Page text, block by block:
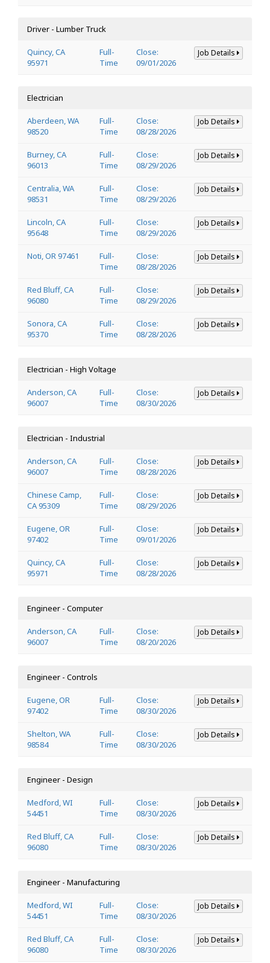
Driver - Lumber Truck
Quincy, CA
95971
Full-
Time
Close:
09/01/2026
Job Details
Electrician
Aberdeen, WA
98520
Full-
Time
Close:
08/28/2026
Job Details
Burney, CA
96013
Full-
Time
Close:
08/29/2026
Job Details
Centralia, WA
98531
Full-
Time
Close:
08/29/2026
Job Details
Lincoln, CA
95648
Full-
Time
Close:
08/29/2026
Job Details
Noti, OR 97461
Full-
Time
Close:
08/28/2026
Job Details
Red Bluff, CA
96080
Full-
Time
Close:
08/29/2026
Job Details
Sonora, CA
95370
Full-
Time
Close:
08/28/2026
Job Details
Electrician - High Voltage
Anderson, CA
96007
Full-
Time
Close:
08/30/2026
Job Details
Electrician - Industrial
Anderson, CA
96007
Full-
Time
Close:
08/28/2026
Job Details
Chinese Camp,
CA 95309
Full-
Time
Close:
08/29/2026
Job Details
Eugene, OR
97402
Full-
Time
Close:
09/01/2026
Job Details
Quincy, CA
95971
Full-
Time
Close:
08/28/2026
Job Details
Engineer - Computer
Anderson, CA
96007
Full-
Time
Close:
08/20/2026
Job Details
Engineer - Controls
Eugene, OR
97402
Full-
Time
Close:
08/30/2026
Job Details
Shelton, WA
98584
Full-
Time
Close:
08/30/2026
Job Details
Engineer - Design
Medford, WI
54451
Full-
Time
Close:
08/30/2026
Job Details
Red Bluff, CA
96080
Full-
Time
Close:
08/30/2026
Job Details
Engineer - Manufacturing
Medford, WI
54451
Full-
Time
Close:
08/30/2026
Job Details
Red Bluff, CA
96080
Full-
Time
Close:
08/30/2026
Job Details